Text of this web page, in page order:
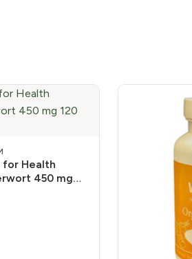
Health
450 mg